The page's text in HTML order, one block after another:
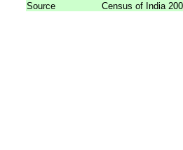
Source
Census of India